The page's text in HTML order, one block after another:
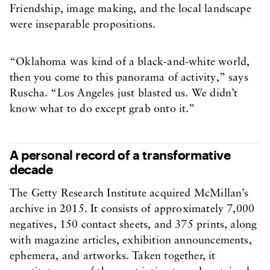
Friendship, image making, and the local landscape
were inseparable propositions.
“Oklahoma was kind of a black-and-white world,
then you come to this panorama of activity,” says
Ruscha. “Los Angeles just blasted us. We didn’t
know what to do except grab onto it.”
A personal record of a transformative
decade
The Getty Research Institute acquired McMillan’s
archive in 2015. It consists of approximately 7,000
negatives, 150 contact sheets, and 375 prints, along
with magazine articles, exhibition announcements,
ephemera, and artworks. Taken together, it